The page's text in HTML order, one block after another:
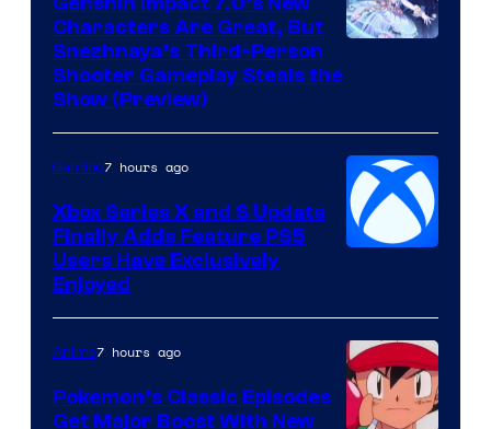
Characters Are Great, But
Snezhnaya’s Third-Person
Shooter Gameplay Steals the
Show (Preview)
Gaming7 hours ago
Xbox Series X and S Update
Finally Adds Feature PS5
Users Have Exclusively
Enjoyed
Anime7 hours ago
Pokemon’s Classic Episodes
Get Major Boost With New